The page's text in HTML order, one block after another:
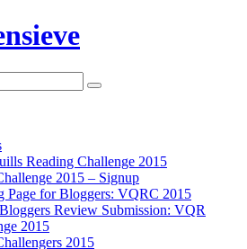
Reading Challenge 2015
2015 – Signup
Page for Bloggers: VQRC 2015
Review Submission: VQR
2015
2015